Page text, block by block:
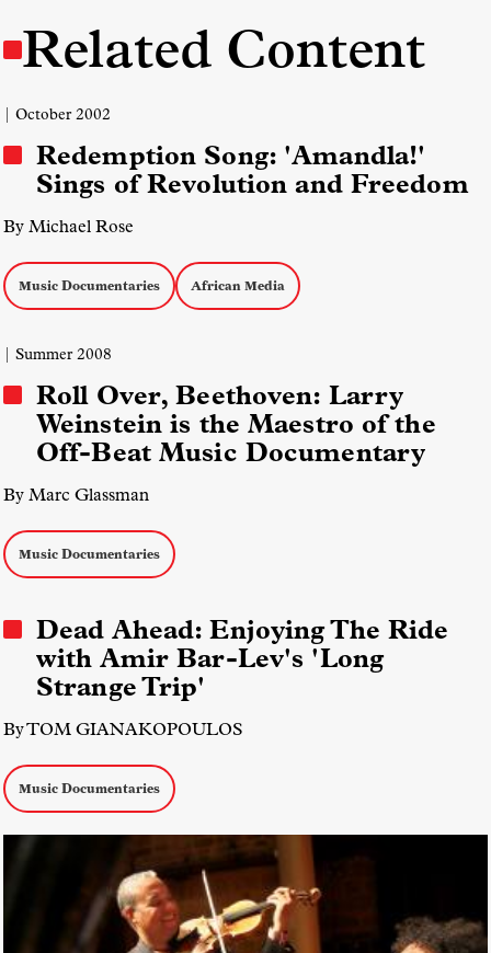
Related Content
| October 2002
Redemption Song: 'Amandla!'
Sings of Revolution and Freedom
By Michael Rose
Music Documentaries African Media
| Summer 2008
Roll Over, Beethoven: Larry
Weinstein is the Maestro of the
Off-Beat Music Documentary
By Marc Glassman
Music Documentaries
Dead Ahead: Enjoying The Ride
with Amir Bar-Lev's 'Long
Strange Trip'
By TOM GIANAKOPOULOS
Music Documentaries